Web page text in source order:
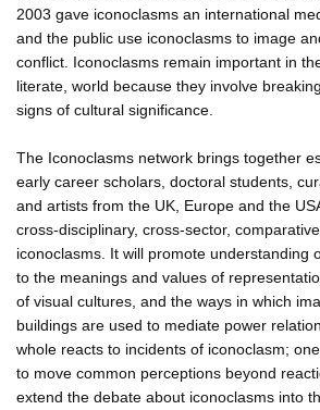
2003 gave iconoclasms an international
and the public use iconoclasms to image
conflict. Iconoclasms remain important in
literate, world because they involve
signs of cultural significance.
The Iconoclasms network brings together
early career scholars, doctoral students,
and artists from the UK, Europe and the
cross-disciplinary, cross-sector,
iconoclasms. It will promote understanding
to the meanings and values of
of visual cultures, and the ways in which
buildings are used to mediate power
whole reacts to incidents of iconoclasm;
to move common perceptions beyond
extend the debate about iconoclasms into